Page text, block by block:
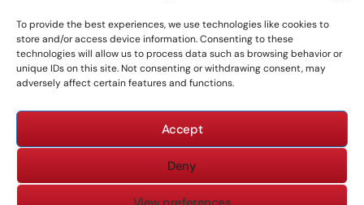
To provide the best experiences, we use technologies like cookies to
store and/or access device information. Consenting to these
technologies will allow us to process data such as browsing behavior or
unique IDs on this site. Not consenting or withdrawing consent, may
adversely affect certain features and functions.
Accept
Deny
Bible, strengthen your faith, grow closer to God, and live out
biblical principles in everyday life with clarity and purpose.
ABOUT US
TERMS OF USE